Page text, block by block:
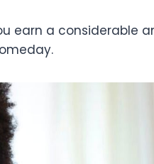
earn a considerable